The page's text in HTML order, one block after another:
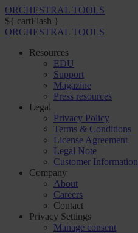
ORCHESTRAL TOOLS
${ cartFlash }
ORCHESTRAL TOOLS
Resources
EDU
Support
Magazine
Press resources
Legal
Privacy Policy
Terms & Conditions
License Agreement
Legal Note
Customer Information
Company
About
Careers
Contact
Privacy Settings
Manage consent